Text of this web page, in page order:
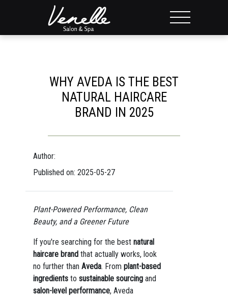
WHY AVEDA IS THE BEST
NATURAL HAIRCARE
BRAND IN 2025
Author:
Published on: 2025-05-27
Plant-Powered Performance, Clean
Beauty, and a Greener Future
If you're searching for the best natural
haircare brandthat actually works, look
no further than Aveda. From plant-based
ingredientsto sustainable sourcingand
salon-level performance, Aveda